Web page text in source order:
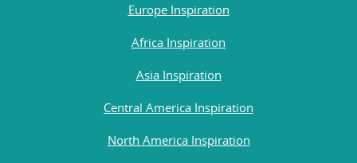
Europe Inspiration
Africa Inspiration
Asia Inspiration
Central America Inspiration
North America Inspiration